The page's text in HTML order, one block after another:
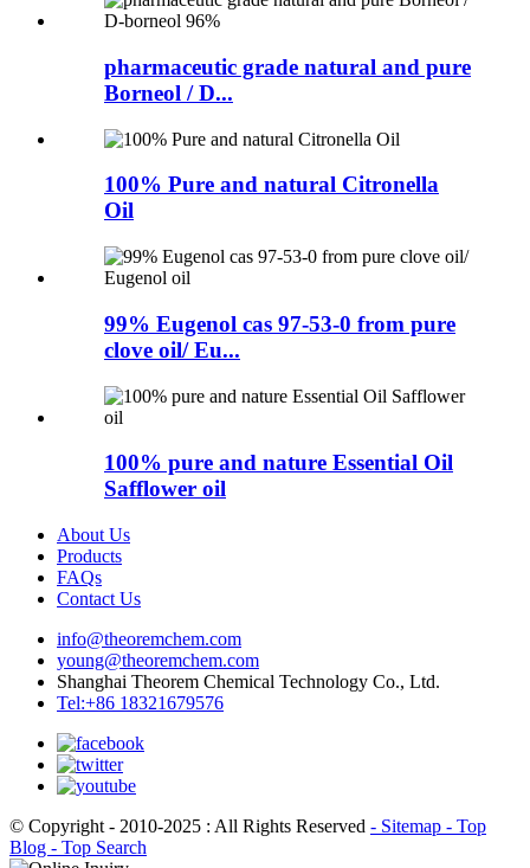
pharmaceutic grade natural and pure
Borneol / D...
100% Pure and natural Citronella
Oil
99% Eugenol cas 97-53-0 from pure
clove oil/ Eu...
100% pure and nature Essential Oil
Safflower oil
About Us
Products
FAQs
Contact Us
info@theoremchem.com
young@theoremchem.com
Shanghai Theorem Chemical Technology Co., Ltd.
Tel:+86 18321679576
© Copyright - 2010-2025 : All Rights Reserved - Sitemap - Top
Blog - Top Search